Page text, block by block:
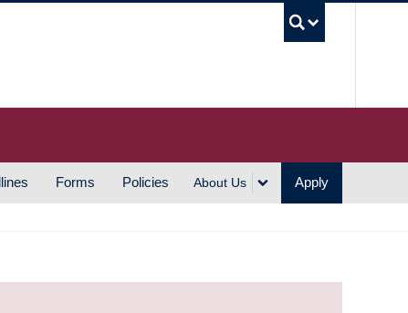
Forms Policies About Us Apply